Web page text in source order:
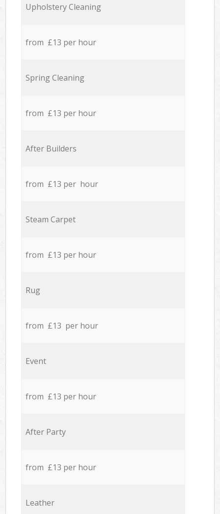
Upholstery Cleaning
from £13 per hour
Spring Cleaning
from £13 per hour
After Builders
from £13 per hour
Steam Carpet
from £13 per hour
Rug
from £13 per hour
Event
from £13 per hour
After Party
from £13 per hour
Leather